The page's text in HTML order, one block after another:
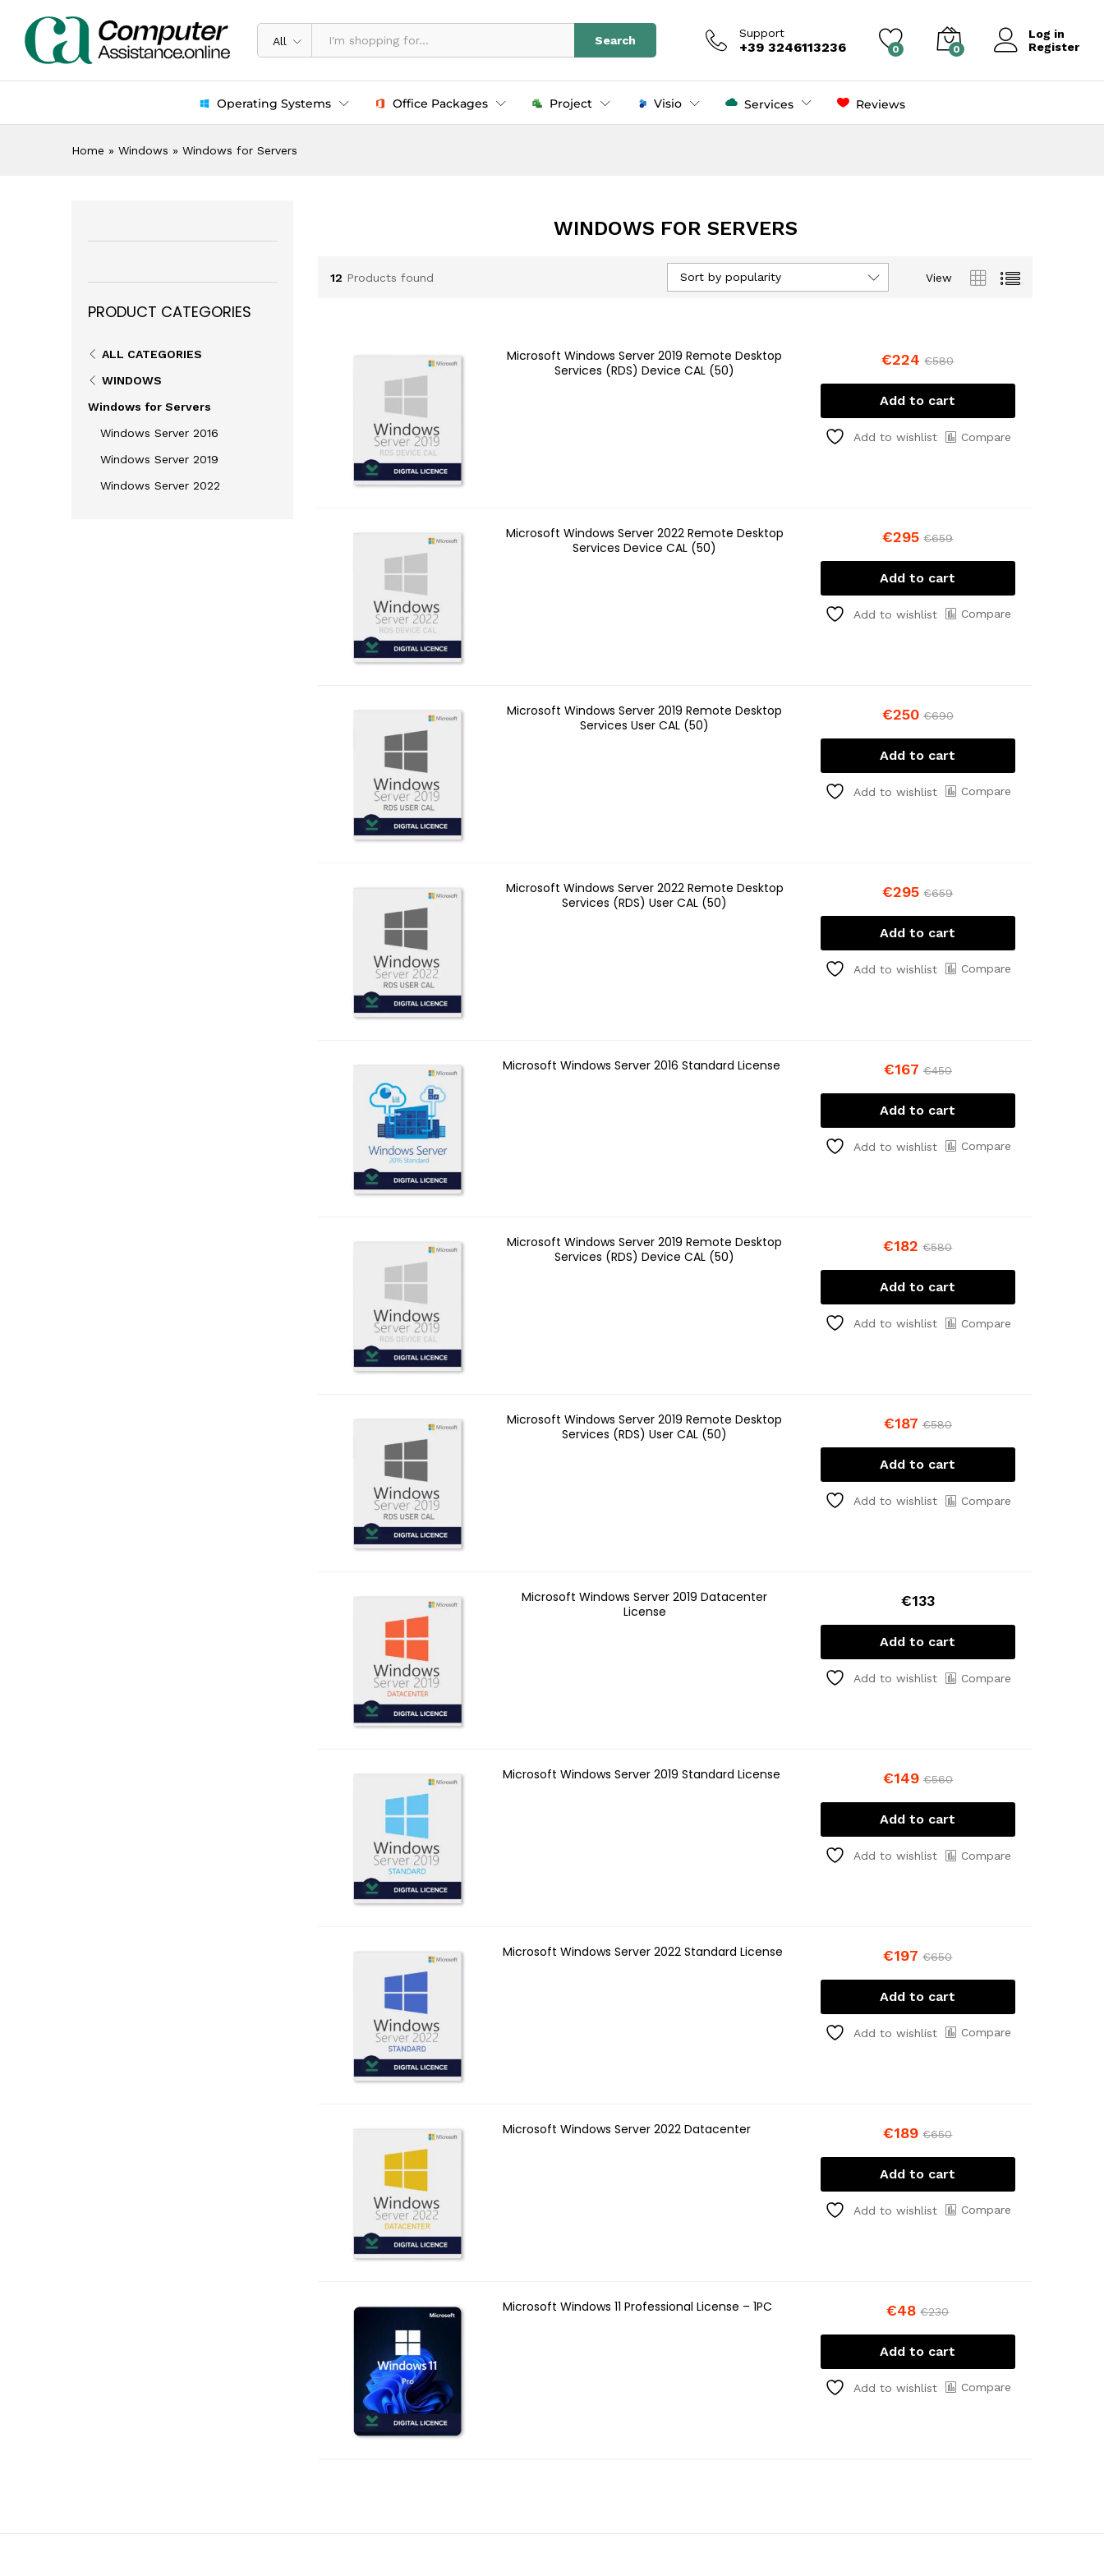
All Search
Support
+39 3246113236 0 0
Log in
Register
Operating Systems Office Packages Project Visio Services Reviews
Home » Windows » Windows for Servers
WINDOWS FOR SERVERS
12 Products found View
Sort by popularity
Microsoft Windows Server 2019 Remote Desktop
Services (RDS) Device CAL (50)
€224 €580
Add to cart
Add to wishlist Compare
Microsoft Windows Server 2022 Remote Desktop
Services Device CAL (50)
€295 €659
Add to cart
Add to wishlist Compare
Microsoft Windows Server 2019 Remote Desktop
Services User CAL (50)
€250 €690
Add to cart
Add to wishlist Compare
Microsoft Windows Server 2022 Remote Desktop
Services (RDS) User CAL (50)
€295 €659
Add to cart
Add to wishlist Compare
Microsoft Windows Server 2016 Standard License €167 €450
Add to cart
Add to wishlist Compare
Microsoft Windows Server 2019 Remote Desktop
Services (RDS) Device CAL (50)
€182 €580
Add to cart
Add to wishlist Compare
Microsoft Windows Server 2019 Remote Desktop
Services (RDS) User CAL (50)
€187 €580
Add to cart
Add to wishlist Compare
Microsoft Windows Server 2019 Datacenter
License
€133
Add to cart
Add to wishlist Compare
Microsoft Windows Server 2019 Standard License €149 €560
Add to cart
Add to wishlist Compare
Microsoft Windows Server 2022 Standard License €197 €650
Add to cart
Add to wishlist Compare
Microsoft Windows Server 2022 Datacenter €189 €650
Add to cart
Add to wishlist Compare
Microsoft Windows 11 Professional License – 1PC €48 €230
Add to cart
Add to wishlist Compare
PRODUCT CATEGORIES
ALL CATEGORIES
WINDOWS
Windows for Servers
Windows Server 2016
Windows Server 2019
Windows Server 2022